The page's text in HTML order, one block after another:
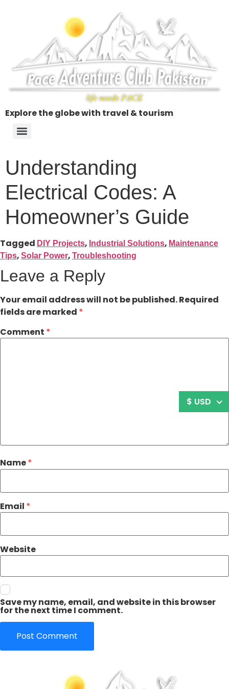
Explore the globe with travel & tourism
Understanding
Electrical Codes: A
Homeowner’s Guide
Tagged DIY Projects, Industrial Solutions, Maintenance
Tips, Solar Power, Troubleshooting
Leave a Reply
Your email address will not be published.Required
fields are marked *
Comment *
Name*
Email *
Website
Save my name, email, and website in this browser
for the next time I comment.
$ USD